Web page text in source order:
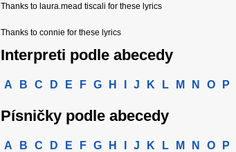
Thanks to laura.mead tiscali for these lyrics
Thanks to connie for these lyrics
Interpreti podle abecedy
A B C D E F G H J K L M N O P
Písničky podle abecedy
A B C D E F G H J K L M N O P